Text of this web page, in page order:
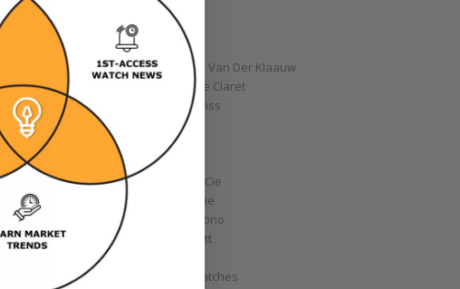
Cartier
Chanel
Chopard
Christiaan Van Der Klaauw
Christophe Claret
Chronoswiss
Clocks
Corum
Cyrus
Czapek & Cie
De Bethune
de Grisogono
Derek Pratt
Divers' Watches